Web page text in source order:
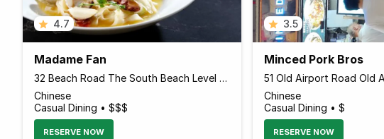
4.7
Madame Fan
32 Beach Road The South Beach Level 2, The NCO Club, Singapore 189764 Singapore
Chinese
Casual Dining • $$$
RESERVE NOW
3.5
Minced Pork Bros
Chinese
Casual Dining • $
RESERVE NOW